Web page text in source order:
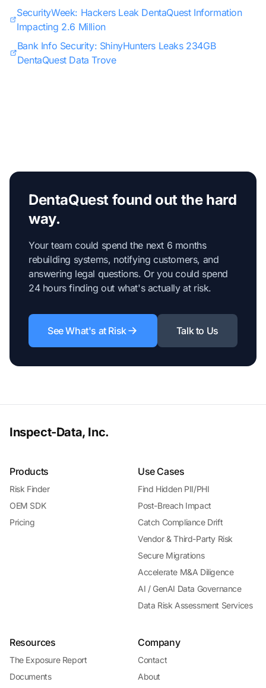
SecurityWeek: Hackers Leak DentaQuest Information
Impacting 2.6 Million
Bank Info Security: ShinyHunters Leaks 234GB
DentaQuest Data Trove
DentaQuest found out the hard
way.
Your team could spend the next 6 months
rebuilding systems, notifying customers, and
answering legal questions. Or you could spend
24 hours finding out what's actually at risk.
See What's at Risk Talk to Us
Inspect-Data, Inc.
Products
Risk Finder
OEM SDK
Pricing
Use Cases
Find Hidden PII/PHI
Post-Breach Impact
Catch Compliance Drift
Vendor & Third-Party Risk
Secure Migrations
Accelerate M&A Diligence
AI / GenAI Data Governance
Data Risk Assessment Services
Resources
The Exposure Report
Documents
Company
Contact
About